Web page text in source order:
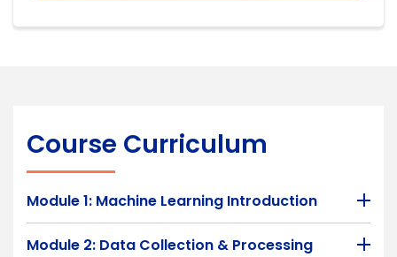
Course Curriculum
Module 1: Machine Learning Introduction
Module 2: Data Collection & Processing